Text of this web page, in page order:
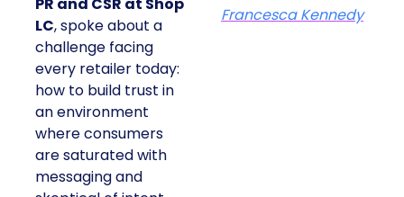
At ShopTalk Fall,
Francesca
Kennedy
PR and CSR at Shop
, spoke about a
challenge facing